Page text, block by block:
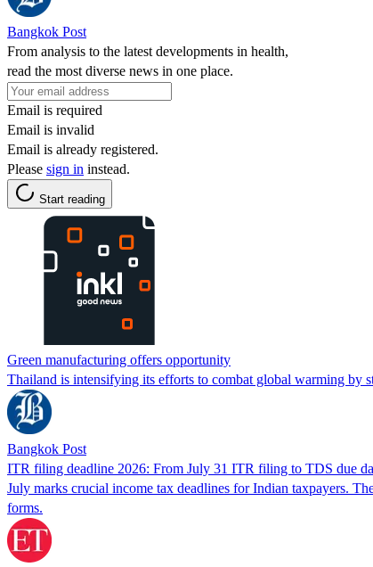
Bangkok Post
From analysis to the latest developments in health,
read the most diverse news in one place.
Email is required
Email is invalid
Email is already registered.
Please sign in instead.
Start reading
Green manufacturing offers opportunity
Thailand is intensifying its efforts to combat global warming by
Bangkok Post
ITR filing deadline 2026: From July 31 ITR filing to TDS due
July marks crucial income tax deadlines for Indian taxpayers.
forms.